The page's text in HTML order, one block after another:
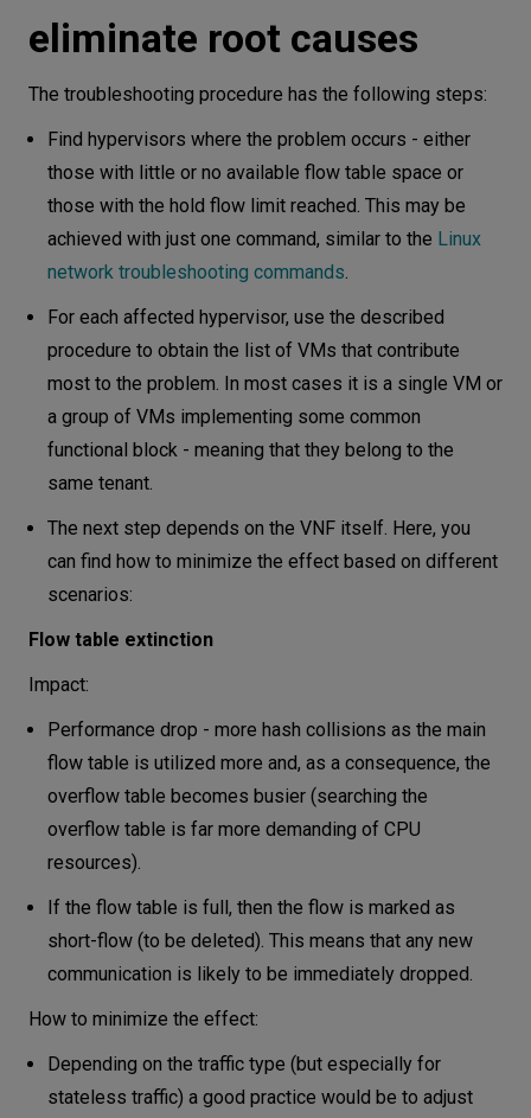
eliminate root causes
The troubleshooting procedure has the following steps:
Find hypervisors where the problem occurs - either
those with little or no available flow table space or
those with the hold flow limit reached. This may be
achieved with just one command, similar to the Linux
network troubleshooting commands.
For each affected hypervisor, use the described
procedure to obtain the list of VMs that contribute
most to the problem. In most cases it is a single VM or
a group of VMs implementing some common
functional block - meaning that they belong to the
same tenant.
The next step depends on the VNF itself. Here, you
can find how to minimize the effect based on different
scenarios:
Flow table extinction
Impact:
Performance drop - more hash collisions as the main
flow table is utilized more and, as a consequence, the
overflow table becomes busier (searching the
overflow table is far more demanding of CPU
resources).
If the flow table is full, then the flow is marked as
short-flow (to be deleted). This means that any new
communication is likely to be immediately dropped.
How to minimize the effect:
Depending on the traffic type (but especially for
stateless traffic) a good practice would be to adjust